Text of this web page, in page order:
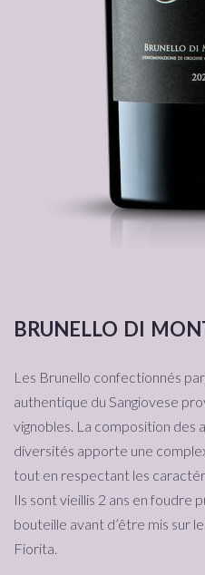
brunello di
Les Brunello confectionnés
authentique du Sangiovese
vignobles. La composition des
diversités apporte une
tout en respectant les
Ils sont vieillis 2 ans en foudre
bouteille avant d’être mis sur
Fiorita.